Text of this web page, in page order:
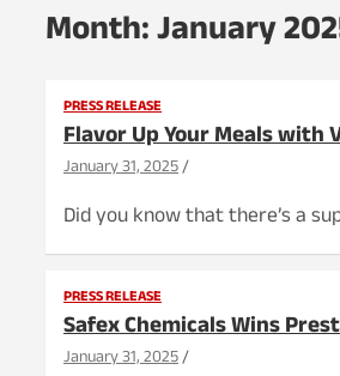
Month:January
PRESS RELEASE
Flavor Up Your Meals
January 31, 2025
Did you know that there’s a
PRESS RELEASE
Safex Chemicals Wins
January 31, 2025